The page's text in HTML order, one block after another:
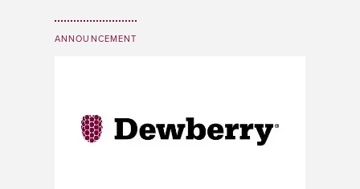
ANNOUNCEMENT